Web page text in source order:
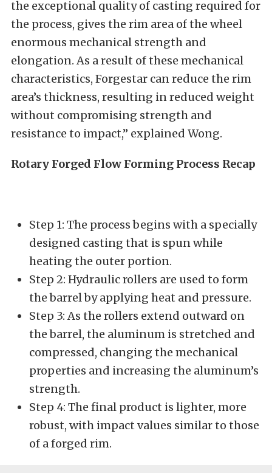
the exceptional quality of casting required for
the process, gives the rim area of the wheel
enormous mechanical strength and
elongation. As a result of these mechanical
characteristics, Forgestar can reduce the rim
area’s thickness, resulting in reduced weight
without compromising strength and
resistance to impact,” explained Wong.
Rotary Forged Flow Forming Process Recap
Step 1: The process begins with a specially
designed casting that is spun while
heating the outer portion.
Step 2: Hydraulic rollers are used to form
the barrel by applying heat and pressure.
Step 3: As the rollers extend outward on
the barrel, the aluminum is stretched and
compressed, changing the mechanical
properties and increasing the aluminum’s
strength.
Step 4: The final product is lighter, more
robust, with impact values similar to those
of a forged rim.